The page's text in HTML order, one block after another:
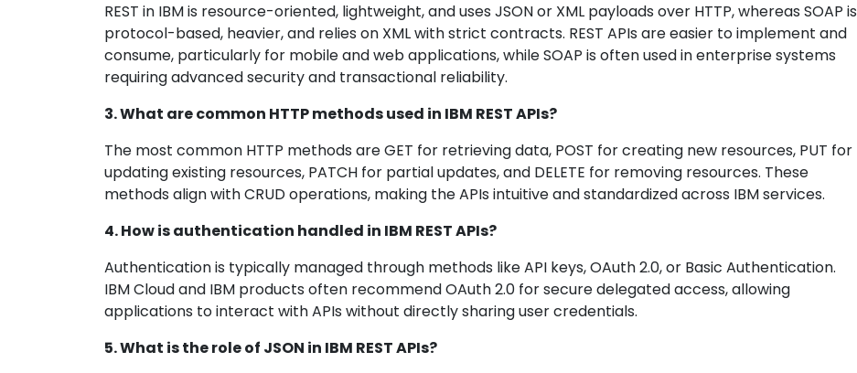
REST in IBM is resource-oriented, lightweight, and uses JSON or XML payloads over HTTP, whereas SOAP is
protocol-based, heavier, and relies on XML with strict contracts. REST APIs are easier to implement and
consume, particularly for mobile and web applications, while SOAP is often used in enterprise systems
requiring advanced security and transactional reliability.
3. What are common HTTP methods used in IBM REST APIs?
The most common HTTP methods are GET for retrieving data, POST for creating new resources, PUT for
updating existing resources, PATCH for partial updates, and DELETE for removing resources. These
methods align with CRUD operations, making the APIs intuitive and standardized across IBM services.
4. How is authentication handled in IBM REST APIs?
Authentication is typically managed through methods like API keys, OAuth 2.0, or Basic Authentication.
IBM Cloud and IBM products often recommend OAuth 2.0 for secure delegated access, allowing
applications to interact with APIs without directly sharing user credentials.
5. What is the role of JSON in IBM REST APIs?